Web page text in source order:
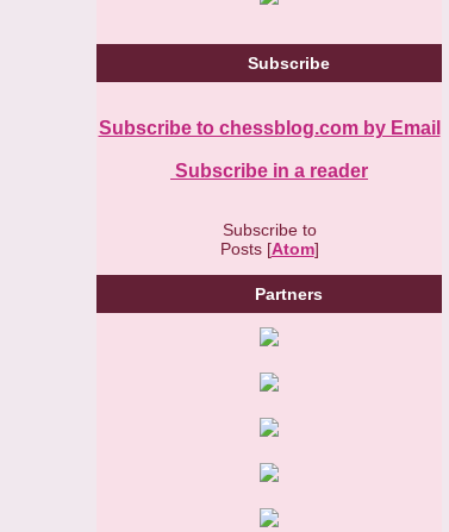
Subscribe
Subscribe to chessblog.com by Email
Subscribe in a reader
Subscribe to
Posts [Atom]
Partners